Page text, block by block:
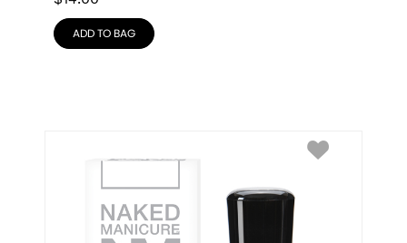
ADD TO BAG